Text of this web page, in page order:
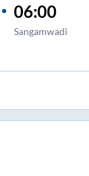
06:00
Sangamwadi